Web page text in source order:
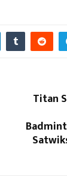
Titan